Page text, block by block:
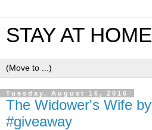
STAY AT
Tuesday, August 16, 2016
The Widower's Wife
#giveaway